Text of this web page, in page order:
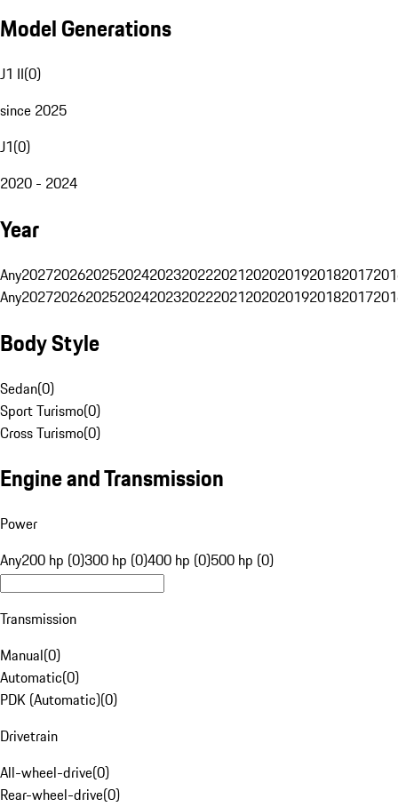
Model Generations
J1 II(0)
since 2025
J1(0)
2020 - 2024
Year
Any20272026202520242023202220212020201920182017
Any20272026202520242023202220212020201920182017
Body Style
Sedan(0)
Sport Turismo(0)
Cross Turismo(0)
Engine and Transmission
Power
Any200 hp (0)300 hp (0)400 hp (0)500 hp (0)
Transmission
Manual(0)
Automatic(0)
PDK (Automatic)(0)
Drivetrain
All-wheel-drive(0)
Rear-wheel-drive(0)